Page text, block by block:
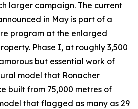
larger campaign. The current
in May is part of a
program at the enlarged
Phase I, at roughly 3,500
but essential work of
model that Ronacher
built from 75,000 metres of
that flagged as many as 29